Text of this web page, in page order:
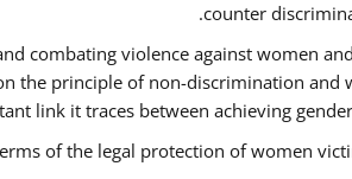
counter
combating violence against women
the principle of non-discrimination and
link it traces between achieving
of the legal protection of women